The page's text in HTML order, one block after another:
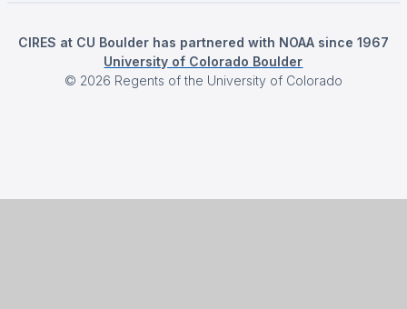
CIRES at CU Boulder has partnered with NOAA since 1967
University of Colorado Boulder
© 2026 Regents of the University of Colorado